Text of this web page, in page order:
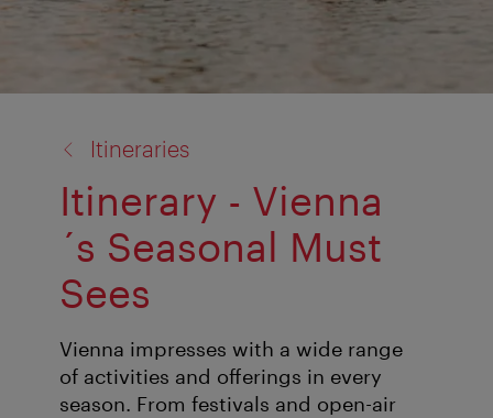
Itineraries
Itinerary - Vienna
´s Seasonal Must
Sees
Vienna impresses with a wide range
of activities and offerings in every
season. From festivals and open-air